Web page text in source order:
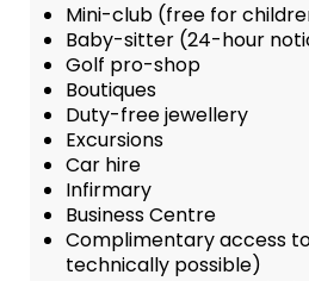
Mini-club (free for
Baby-sitter (24-hour
Golf pro-shop
Boutiques
Duty-free jewellery
Excursions
Car hire
Infirmary
Business Centre
Complimentary access
technically possible)